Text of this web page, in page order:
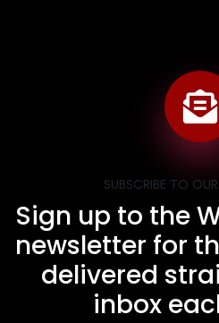
SUBSCRIBE TO
Sign up to the
newsletter for
delivered
inbox